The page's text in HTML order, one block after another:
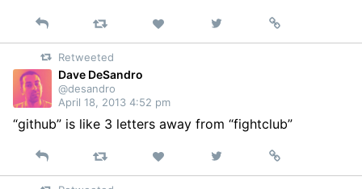
Reply Retweet Like
on
Permalink
Retweeted
Dave DeSandro
@desandro
April 18, 2013 4:52 pm
“github” is like 3 letters away from “fightclub”
Reply Retweet Like
on
Permalink